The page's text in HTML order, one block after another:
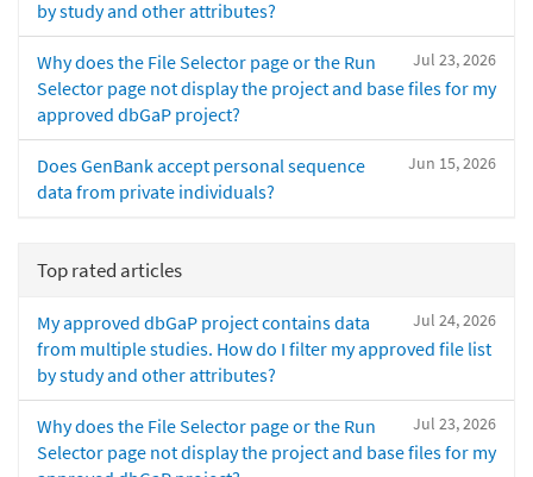
by study and other attributes?
Jul 23, 2026
Why does the File Selector page or the Run
Selector page not display the project and base files for my
approved dbGaP project?
Jun 15, 2026
Does GenBank accept personal sequence
data from private individuals?
Top rated articles
Jul 24, 2026
My approved dbGaP project contains data
from multiple studies. How do I filter my approved file list
by study and other attributes?
Jul 23, 2026
Why does the File Selector page or the Run
Selector page not display the project and base files for my